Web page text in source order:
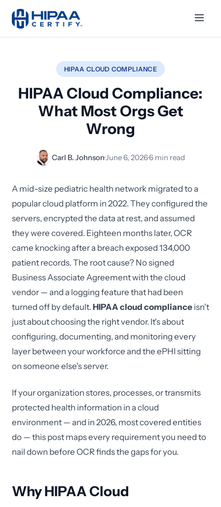
HIPAA CLOUD COMPLIANCE
HIPAA Cloud Compliance:
What Most Orgs Get
Wrong
Carl B. Johnson·June 6, 2026·6 min read
A mid-size pediatric health network migrated to a
popular cloud platform in 2022. They configured the
servers, encrypted the data at rest, and assumed
they were covered. Eighteen months later, OCR
came knocking after a breach exposed 134,000
patient records. The root cause? No signed
Business Associate Agreement with the cloud
vendor — and a logging feature that had been
turned off by default. HIPAA cloud compliance isn't
just about choosing the right vendor. It's about
configuring, documenting, and monitoring every
layer between your workforce and the ePHI sitting
on someone else's server.
If your organization stores, processes, or transmits
protected health information in a cloud
environment — and in 2026, most covered entities
do — this post maps every requirement you need to
nail down before OCR finds the gaps for you.
Why HIPAA Cloud